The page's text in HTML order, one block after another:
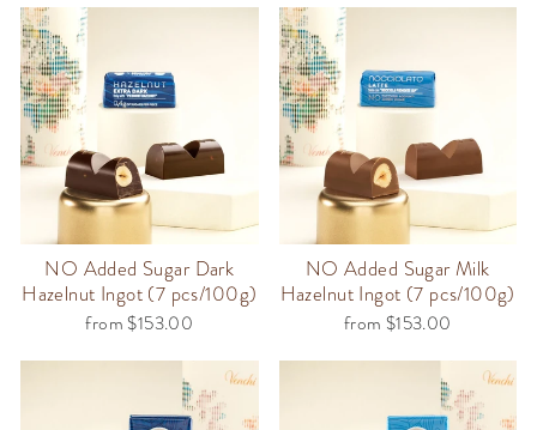
NO Added Sugar Dark
Hazelnut Ingot (7 pcs/100g)
from $153.00
NO Added Sugar Milk
Hazelnut Ingot (7 pcs/100g)
from $153.00